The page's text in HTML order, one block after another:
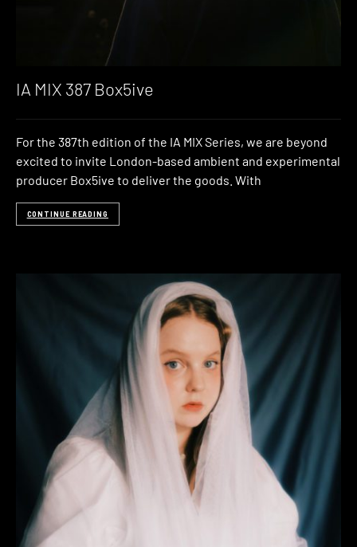
IA MIX 387 Box5ive
For the 387th edition of the IA MIX Series, we are beyond
excited to invite London-based ambient and experimental
producer Box5ive to deliver the goods. With
CONTINUE READING